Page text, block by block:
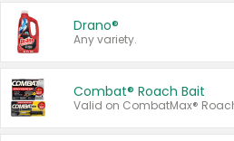
Drano®
Any variety.
Combat® Roach Bait